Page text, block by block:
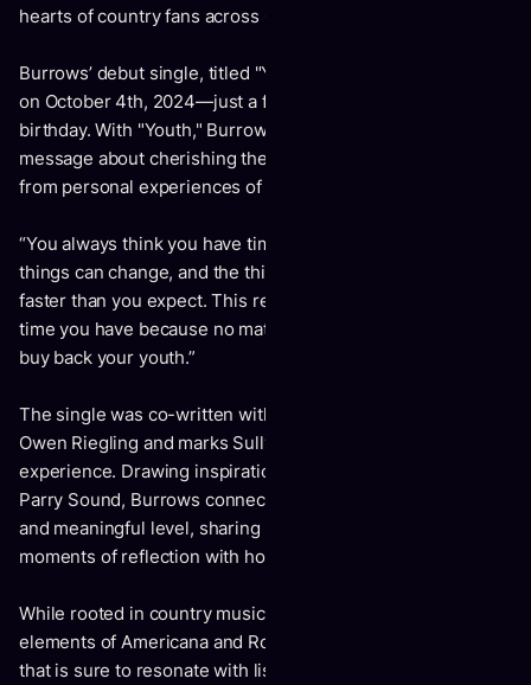
hearts of country fans across Canada and beyond.
Burrows’ debut single, titled "Youth," is set to be released
on October 4th, 2024—just a few weeks shy of his 18th
birthday. With "Youth," Burrows conveys a powerful
message about cherishing the present moment, drawing
from personal experiences of loss, growth, and nostalgia.
“You always think you have time,” Burrows reflects, “but
things can change, and the things you love could be gone
faster than you expect. This record is about enjoying the
time you have because no matter what you do, you can't
buy back your youth.”
The single was co-written with chart-topping country artist
Owen Riegling and marks Sully’s first co-writing
experience. Drawing inspiration from his upbringing in
Parry Sound, Burrows connects with listeners on a deep
and meaningful level, sharing personal struggles and
moments of reflection with honesty and vulnerability.
While rooted in country music, "Youth" also embraces
elements of Americana and Roots, creating a unique blend
that is sure to resonate with listeners of all ages. His